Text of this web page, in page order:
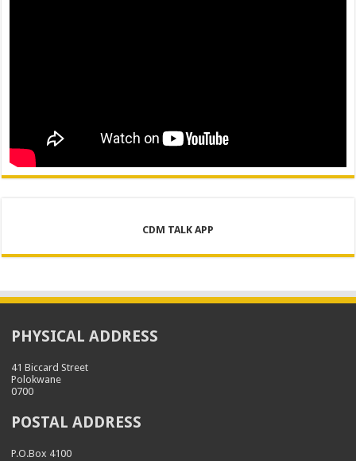
CDM TALK APP
PHYSICAL ADDRESS
41 Biccard Street
Polokwane
0700
POSTAL ADDRESS
P.O.Box 4100